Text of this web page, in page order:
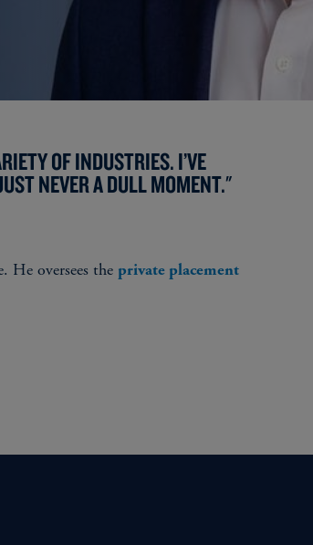
OF INDUSTRIES. I’VE
NEVER A DULL MOMENT."
He oversees the private placement